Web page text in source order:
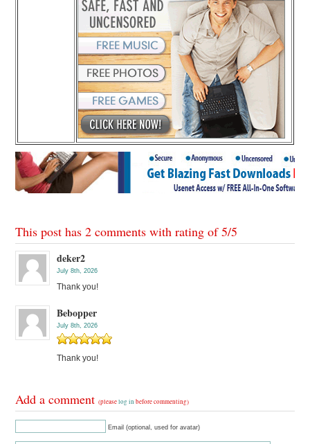
This post has 2 comments with rating of5/5
deker2
July 8th, 2026
Thank you!
Bebopper
July 8th, 2026
Thank you!
Add a comment(pleaselog in before commenting)
Email (optional, used for avatar)